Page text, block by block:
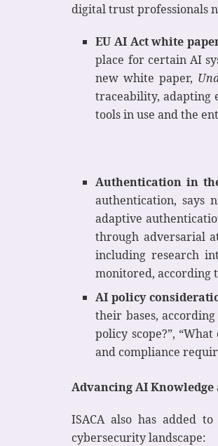
digital trust professionals
EU AI Act white
place for certain AI
new white paper,
traceability, adapting
tools in use and the
Authentication in
authentication, says
adaptive
through adversarial
including research
monitored, according
AI policy
their bases, according
policy scope?”,
and compliance
Advancing AI Knowledge
ISACA also has added
cybersecurity landscape: